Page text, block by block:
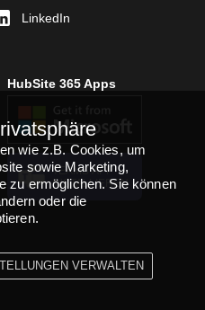
LinkedIn
HubSite 365 Apps
TEAMS APP
INSTALLIEREN
wie z.B. Cookies, um
sowie Marketing,
zu ermöglichen. Sie können
oder die
VERWALTEN